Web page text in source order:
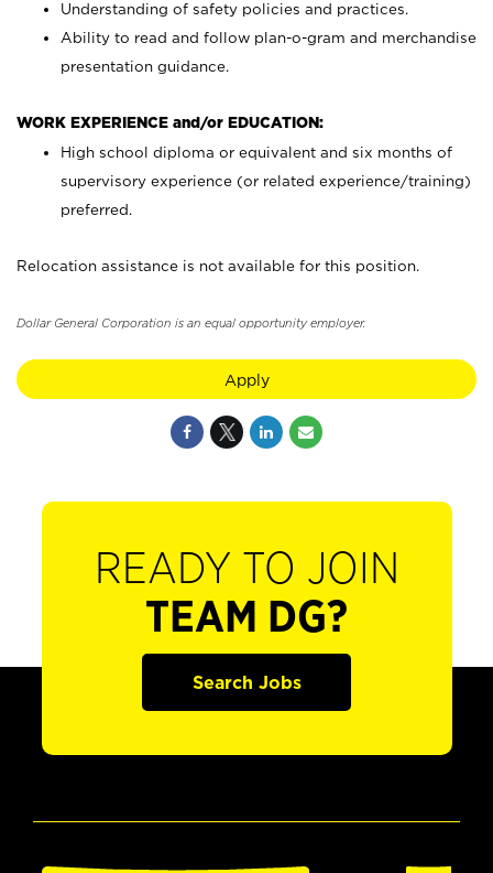
Understanding of safety policies and practices.
Ability to read and follow plan-o-gram and merchandise
presentation guidance.
WORK EXPERIENCE and/or EDUCATION:
High school diploma or equivalent and six months of
supervisory experience (or related experience/training)
preferred.
Relocation assistance is not available for this position.
Dollar General Corporation is an equal opportunity employer.
Apply
READY TO JOIN
TEAM DG?
Search Jobs